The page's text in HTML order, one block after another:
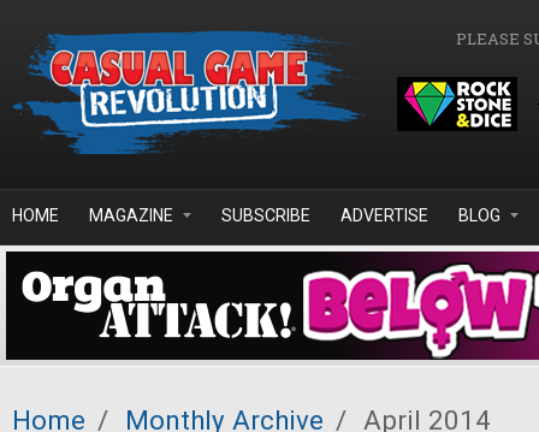
PLEASE
HOME MAGAZINE SUBSCRIBE ADVERTISE BLOG
Home / Monthly Archive / April 2014